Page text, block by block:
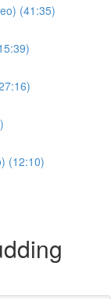
(41:35)
(12:10)